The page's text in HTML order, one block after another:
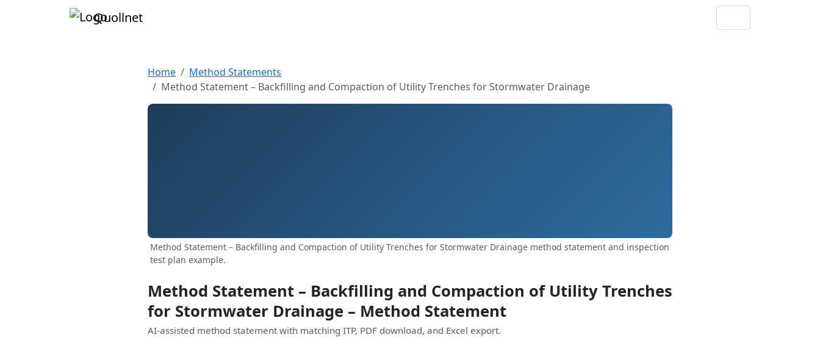
Quollnet
Home
Method Statements
Method Statement – Backfilling and Compaction of Utility Trenches for Stormwater Drainage
Method Statement – Backfilling and Compaction of Utility Trenches for Stormwater Drainage method statement and inspection
test plan example.
Method Statement – Backfilling and Compaction of Utility Trenches
for Stormwater Drainage – Method Statement
AI-assisted method statement with matching ITP, PDF download, and Excel export.